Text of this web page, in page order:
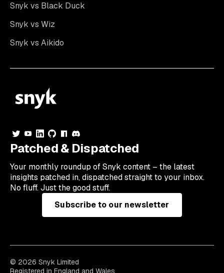
Snyk vs Black Duck
Snyk vs Wiz
Snyk vs Aikido
Patched & Dispatched
Your monthly roundup of Snyk content – the latest
insights patched in, dispatched straight to your inbox.
No fluff. Just the good stuff.
Subscribe to our newsletter
© 2026 Snyk Limited
Registered in England and Wales